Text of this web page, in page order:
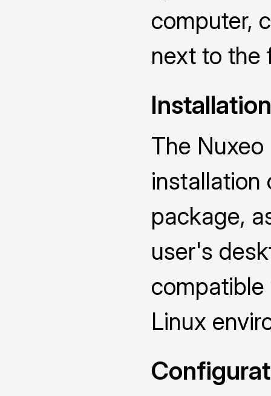
computer,
next to the
Installation
The
installation
package,
user's
Linux